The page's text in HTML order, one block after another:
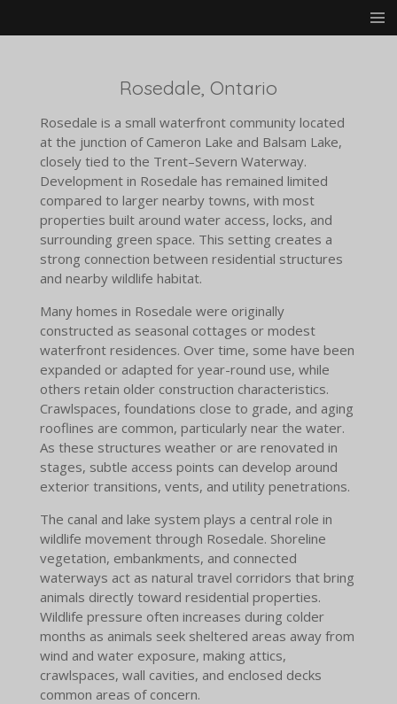
to
Rosedale, Ontario
Rosedale is a small waterfront community located
at the junction of Cameron Lake and Balsam Lake,
closely tied to the Trent–Severn Waterway.
Development in Rosedale has remained limited
compared to larger nearby towns, with most
properties built around water access, locks, and
surrounding green space. This setting creates a
strong connection between residential structures
and nearby wildlife habitat.
Many homes in Rosedale were originally
constructed as seasonal cottages or modest
waterfront residences. Over time, some have been
expanded or adapted for year-round use, while
others retain older construction characteristics.
Crawlspaces, foundations close to grade, and aging
rooflines are common, particularly near the water.
As these structures weather or are renovated in
stages, subtle access points can develop around
exterior transitions, vents, and utility penetrations.
The canal and lake system plays a central role in
wildlife movement through Rosedale. Shoreline
vegetation, embankments, and connected
waterways act as natural travel corridors that bring
animals directly toward residential properties.
Wildlife pressure often increases during colder
months as animals seek sheltered areas away from
wind and water exposure, making attics,
crawlspaces, wall cavities, and enclosed decks
common areas of concern.